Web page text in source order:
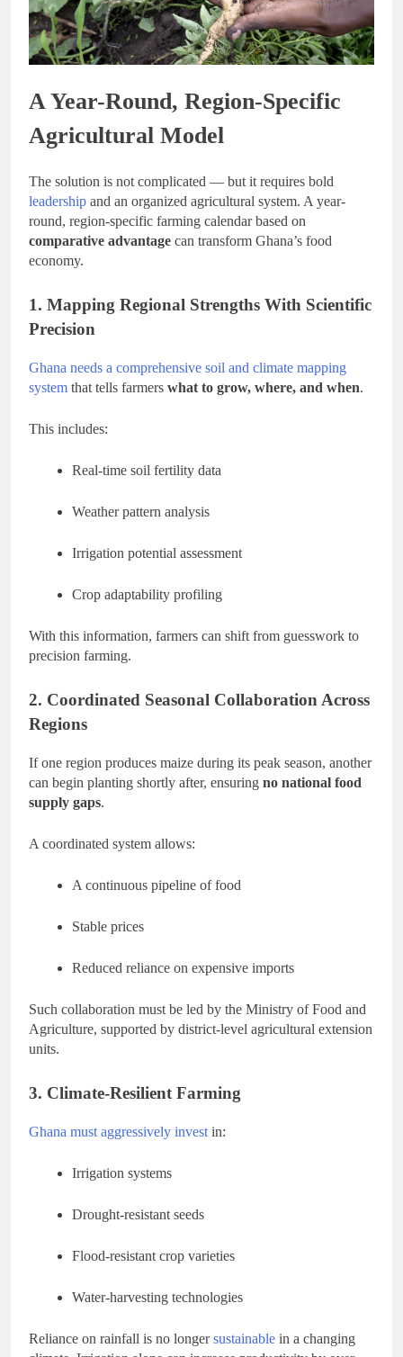
A Year-Round, Region-Specific
Agricultural Model
The solution is not complicated — but it requires bold
leadership and an organized agricultural system. A year-
round, region-specific farming calendar based on
comparative advantage can transform Ghana’s food
economy.
1. Mapping Regional Strengths With Scientific
Precision
Ghana needs a comprehensive soil and climate mapping
system that tells farmers what to grow, where, and when.
This includes:
Real-time soil fertility data
Weather pattern analysis
Irrigation potential assessment
Crop adaptability profiling
With this information, farmers can shift from guesswork to
precision farming.
2. Coordinated Seasonal Collaboration Across
Regions
If one region produces maize during its peak season, another
can begin planting shortly after, ensuring no national food
supply gaps.
A coordinated system allows:
A continuous pipeline of food
Stable prices
Reduced reliance on expensive imports
Such collaboration must be led by the Ministry of Food and
Agriculture, supported by district-level agricultural extension
units.
3. Climate-Resilient Farming
Ghana must aggressively investin:
Irrigation systems
Drought-resistant seeds
Flood-resistant crop varieties
Water-harvesting technologies
Reliance on rainfall is no longersustainable in a changing